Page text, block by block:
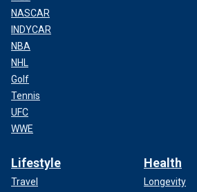
NASCAR
INDYCAR
NBA
NHL
Golf
Tennis
UFC
WWE
Lifestyle
Travel
Health
Longevity